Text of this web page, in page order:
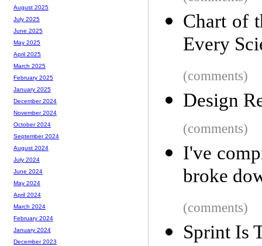
Chart of
Every
(comments)
Design
(comments)
I've
broke
(comments)
Sprint Is
August 2025
July 2025
June 2025
May 2025
April 2025
March 2025
February 2025
January 2025
December 2024
November 2024
October 2024
September 2024
August 2024
July 2024
June 2024
May 2024
April 2024
March 2024
February 2024
January 2024
December 2023